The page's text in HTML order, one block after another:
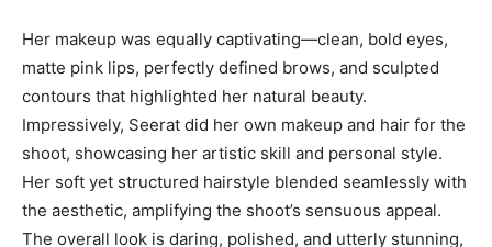
Her makeup was equally captivating—clean, bold eyes,
matte pink lips, perfectly defined brows, and sculpted
contours that highlighted her natural beauty.
Impressively, Seerat did her own makeup and hair for the
shoot, showcasing her artistic skill and personal style.
Her soft yet structured hairstyle blended seamlessly with
the aesthetic, amplifying the shoot’s sensuous appeal.
The overall look is daring, polished, and utterly stunning,